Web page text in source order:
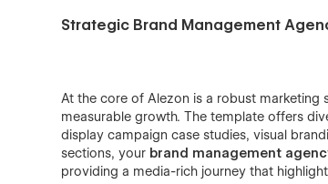
Strategic Brand Management
At the core of Alezon is a robust marketing
measurable growth. The template offers
display campaign case studies, visual
sections, your brand management
providing a media-rich journey that